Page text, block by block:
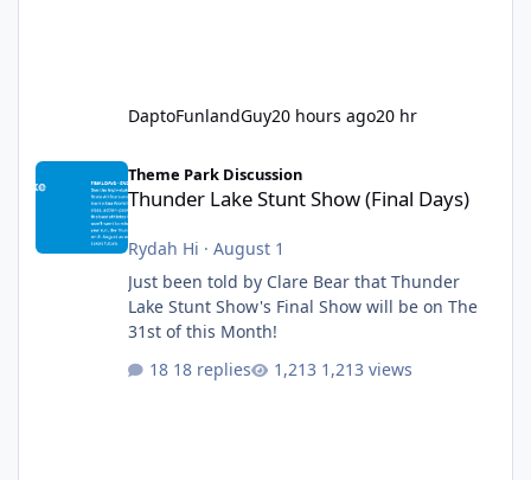
DaptoFunlandGuy20 hours ago20 hr
Thunder Lake Stunt Show (Final Days)
Theme Park Discussion
Thunder Lake Stunt Show (Final Days)
Rydah Hi · August 1
Just been told by Clare Bear that Thunder
Lake Stunt Show's Final Show will be on The
31st of this Month!
18 replies
1,213 views